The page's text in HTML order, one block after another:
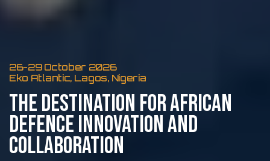
26-29 October 2026
Eko Atlantic, Lagos, Nigeria
THE DESTINATION FOR AFRICAN
DEFENCE INNOVATION AND
COLLABORATION